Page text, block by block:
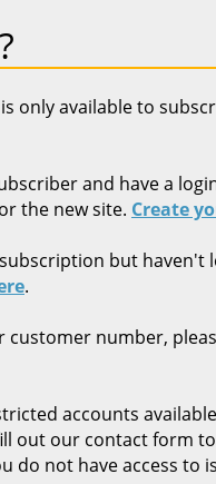
only available to
and have a
the new site. Create
but haven't
.
customer number,
accounts
out our contact form
do not have access to